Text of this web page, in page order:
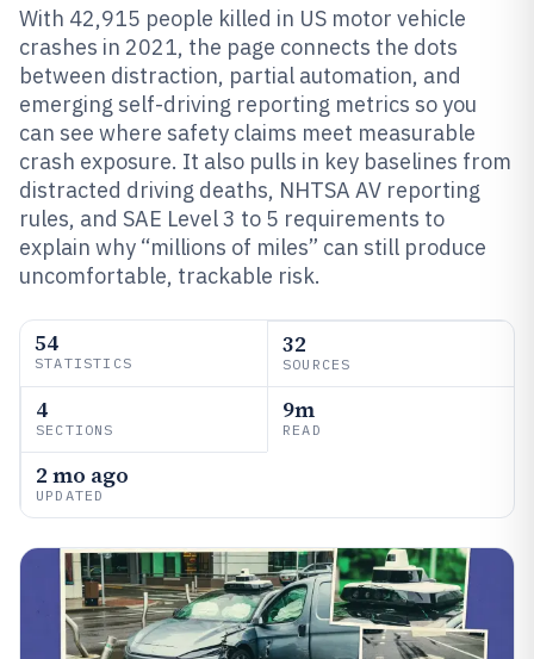
With 42,915 people killed in US motor vehicle
crashes in 2021, the page connects the dots
between distraction, partial automation, and
emerging self-driving reporting metrics so you
can see where safety claims meet measurable
crash exposure. It also pulls in key baselines from
distracted driving deaths, NHTSA AV reporting
rules, and SAE Level 3 to 5 requirements to
explain why “millions of miles” can still produce
uncomfortable, trackable risk.
54
STATISTICS
32
SOURCES
4
SECTIONS
9m
READ
2 mo ago
UPDATED